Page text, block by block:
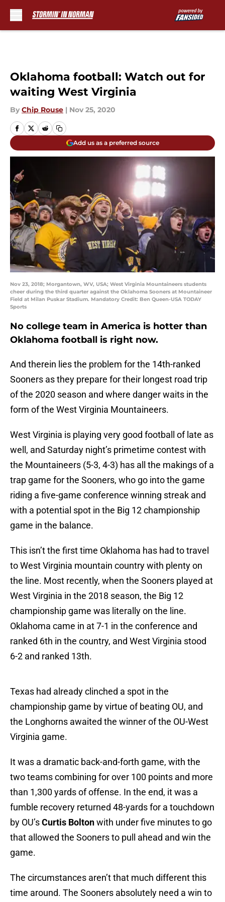
Oklahoma football: Watch out for
waiting West Virginia
By Chip Rouse | Nov 25, 2020
Add us as a preferred source
Nov 23, 2018; Morgantown, WV, USA; West Virginia Mountaineers students
cheer during the third quarter against the Oklahoma Sooners at Mountaineer
Field at Milan Puskar Stadium. Mandatory Credit: Ben Queen-USA TODAY
Sports
No college team in America is hotter than
Oklahoma football is right now.
And therein lies the problem for the 14th-ranked
Sooners as they prepare for their longest road trip
of the 2020 season and where danger waits in the
form of the West Virginia Mountaineers.
West Virginia is playing very good football of late as
well, and Saturday night’s primetime contest with
the Mountaineers (5-3, 4-3) has all the makings of a
trap game for the Sooners, who go into the game
riding a five-game conference winning streak and
with a potential spot in the Big 12 championship
game in the balance.
This isn’t the first time Oklahoma has had to travel
to West Virginia mountain country with plenty on
the line. Most recently, when the Sooners played at
West Virginia in the 2018 season, the Big 12
championship game was literally on the line.
Oklahoma came in at 7-1 in the conference and
ranked 6th in the country, and West Virginia stood
6-2 and ranked 13th.
Texas had already clinched a spot in the
championship game by virtue of beating OU, and
the Longhorns awaited the winner of the OU-West
Virginia game.
It was a dramatic back-and-forth game, with the
two teams combining for over 100 points and more
than 1,300 yards of offense. In the end, it was a
fumble recovery returned 48-yards for a touchdown
by OU’sCurtis Boltonwith under five minutes to go
that allowed the Sooners to pull ahead and win the
game.
The circumstances aren’t that much different this
time around. The Sooners absolutely need a win to